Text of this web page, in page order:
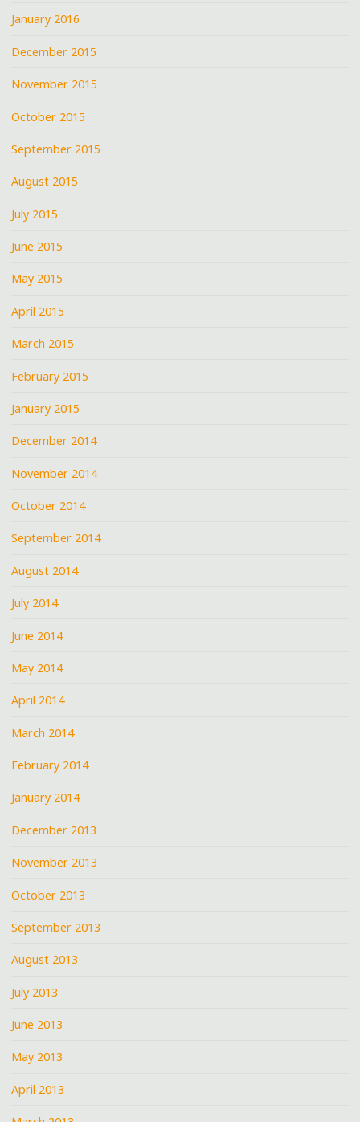
January 2016
December 2015
November 2015
October 2015
September 2015
August 2015
July 2015
June 2015
May 2015
April 2015
March 2015
February 2015
January 2015
December 2014
November 2014
October 2014
September 2014
August 2014
July 2014
June 2014
May 2014
April 2014
March 2014
February 2014
January 2014
December 2013
November 2013
October 2013
September 2013
August 2013
July 2013
June 2013
May 2013
April 2013